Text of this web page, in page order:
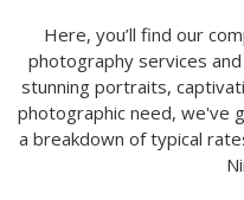
Here, you’ll find our
photography services
stunning portraits,
photographic need, we've
a breakdown of typical